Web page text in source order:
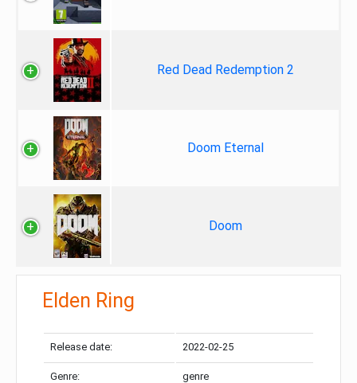
Red Dead Redemption 2
Doom Eternal
Doom
Elden Ring
Release date: 2022-02-25
Genre: genre